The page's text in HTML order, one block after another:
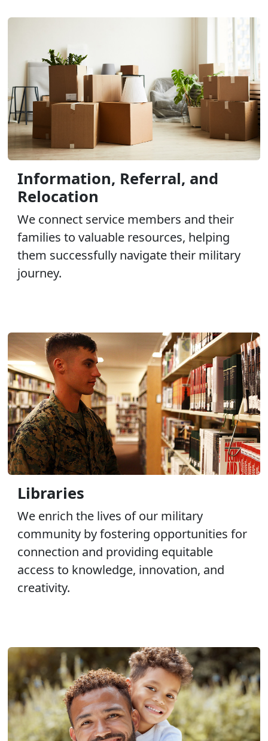
Information, Referral, and
Relocation
We connect service members and their
families to valuable resources, helping
them successfully navigate their military
journey.
Libraries
We enrich the lives of our military
community by fostering opportunities for
connection and providing equitable
access to knowledge, innovation, and
creativity.